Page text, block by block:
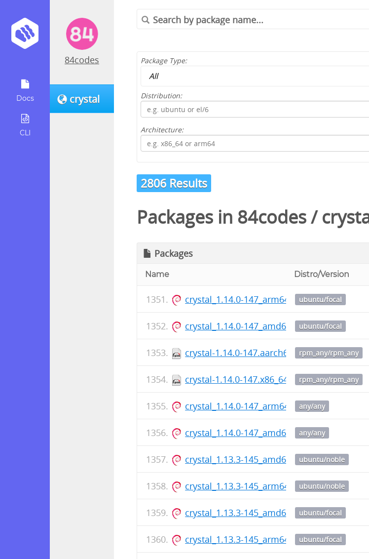
Docs
CLI
84codes
crystal
Package Type:
Distribution:
Architecture:
2806 Results
Packages in 84codes/
Packages
Name Distro/Version
crystal_1.14.0-147_arm64.debubuntu/focal
crystal_1.14.0-147_amd64.debubuntu/focal
crystal-1.14.0-147.aarch64.rpmrpm_any/rpm_any
crystal-1.14.0-147.x86_64.rpmrpm_any/rpm_any
crystal_1.14.0-147_arm64.debany/any
crystal_1.14.0-147_amd64.debany/any
crystal_1.13.3-145_amd64.debubuntu/noble
crystal_1.13.3-145_arm64.debubuntu/noble
crystal_1.13.3-145_amd64.debubuntu/focal
crystal_1.13.3-145_arm64.debubuntu/focal